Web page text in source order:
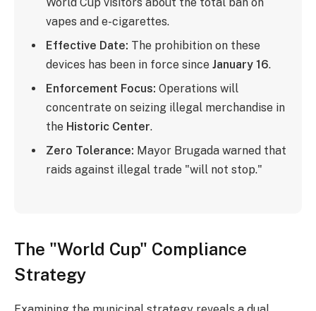
vapes and e-cigarettes.
Effective Date: The prohibition on these
devices has been in force since January 16.
Enforcement Focus: Operations will
concentrate on seizing illegal merchandise in
the Historic Center.
Zero Tolerance: Mayor Brugada warned that
raids against illegal trade "will not stop."
The "World Cup" Compliance
Strategy